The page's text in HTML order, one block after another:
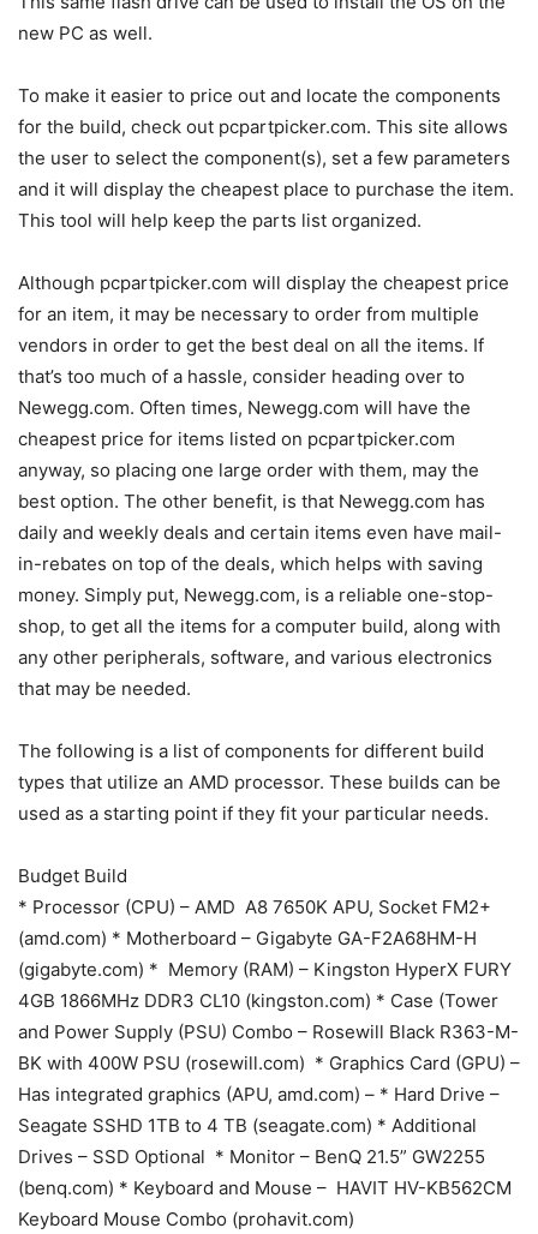
new PC as well.
To make it easier to price out and locate the components
for the build, check out pcpartpicker.com. This site allows
the user to select the component(s), set a few parameters
and it will display the cheapest place to purchase the item.
This tool will help keep the parts list organized.
Although pcpartpicker.com will display the cheapest price
for an item, it may be necessary to order from multiple
vendors in order to get the best deal on all the items. If
that’s too much of a hassle, consider heading over to
Newegg.com. Often times, Newegg.com will have the
cheapest price for items listed on pcpartpicker.com
anyway, so placing one large order with them, may the
best option. The other benefit, is that Newegg.com has
daily and weekly deals and certain items even have mail-
in-rebates on top of the deals, which helps with saving
money. Simply put, Newegg.com, is a reliable one-stop-
shop, to get all the items for a computer build, along with
any other peripherals, software, and various electronics
that may be needed.
The following is a list of components for different build
types that utilize an AMD processor. These builds can be
used as a starting point if they fit your particular needs.
Budget Build
* Processor (CPU) – AMD A8 7650K APU, Socket FM2+
(amd.com) * Motherboard – Gigabyte GA-F2A68HM-H
(gigabyte.com) * Memory (RAM) – Kingston HyperX FURY
4GB 1866MHz DDR3 CL10 (kingston.com) * Case (Tower
and Power Supply (PSU) Combo – Rosewill Black R363-M-
BK with 400W PSU (rosewill.com) * Graphics Card (GPU) –
Has integrated graphics (APU, amd.com) – * Hard Drive –
Seagate SSHD 1TB to 4 TB (seagate.com) * Additional
Drives – SSD Optional * Monitor – BenQ 21.5” GW2255
(benq.com) * Keyboard and Mouse – HAVIT HV-KB562CM
Keyboard Mouse Combo (prohavit.com)